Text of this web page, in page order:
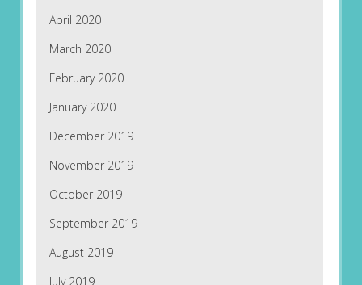
April 2020
March 2020
February 2020
January 2020
December 2019
November 2019
October 2019
September 2019
August 2019
July 2019